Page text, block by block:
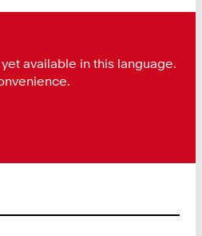
available in this language.